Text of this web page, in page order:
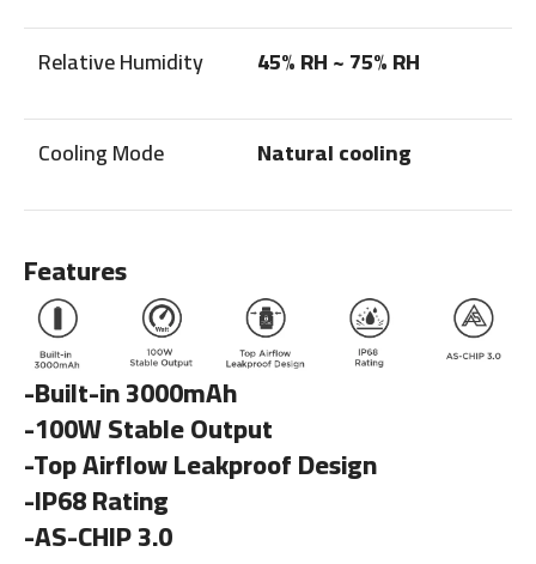
Relative Humidity 45% RH ~ 75% RH
Cooling Mode Natural cooling
Features
-Built-in 3000mAh
-100W Stable Output
-Top Airflow Leakproof Design
-IP68 Rating
-AS-CHIP 3.0